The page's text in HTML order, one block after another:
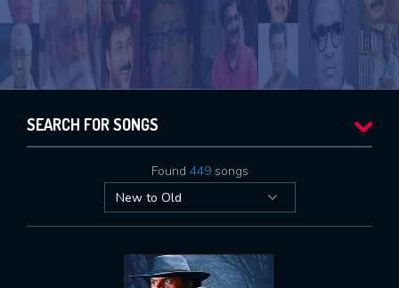
SEARCH FOR SONGS
Found 449 songs